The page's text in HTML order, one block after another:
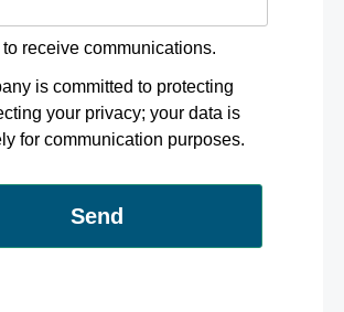
to receive communications.
is committed to protecting
your privacy; your data is
for communication purposes.
Send